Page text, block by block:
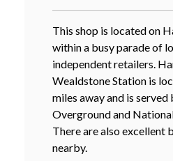
This shop is located on
within a busy parade of
independent retailers.
Wealdstone Station is
miles away and is
Overground and
There are also excellent
nearby.